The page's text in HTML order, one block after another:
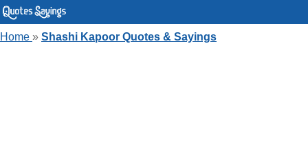
Home » Shashi Kapoor Quotes & Sayings